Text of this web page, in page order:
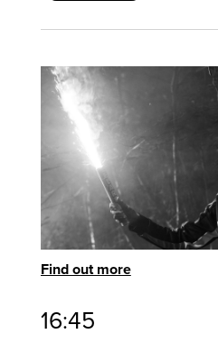
Find out more
16:45